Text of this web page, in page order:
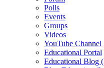
Polls
Events
Groups
Videos
YouTube Channel
Educational Portal
Educational Blog